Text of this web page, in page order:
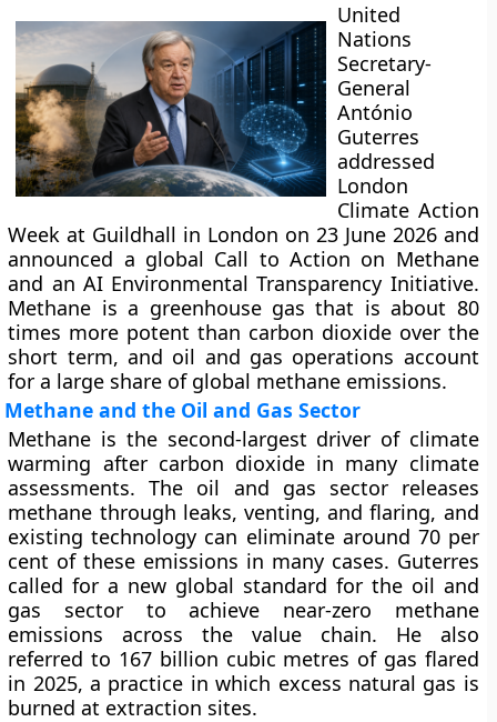
United
Nations
Secretary-
General
António
Guterres
addressed
London
Climate Action
Week at Guildhall in London on 23 June 2026 and
announced a global Call to Action on Methane
and an AI Environmental Transparency Initiative.
Methane is a greenhouse gas that is about 80
times more potent than carbon dioxide over the
short term, and oil and gas operations account
for a large share of global methane emissions.
Methane and the Oil and Gas Sector
Methane is the second-largest driver of climate
warming after carbon dioxide in many climate
assessments. The oil and gas sector releases
methane through leaks, venting, and flaring, and
existing technology can eliminate around 70 per
cent of these emissions in many cases. Guterres
called for a new global standard for the oil and
gas sector to achieve near-zero methane
emissions across the value chain. He also
referred to 167 billion cubic metres of gas flared
in 2025, a practice in which excess natural gas is
burned at extraction sites.